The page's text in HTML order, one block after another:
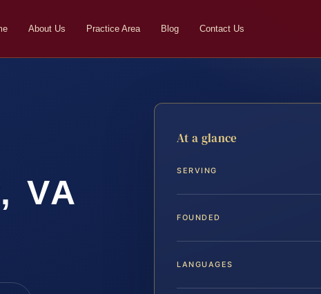
About Us Practice Area Blog Contact Us
VA
At a glance
SERVING
FOUNDED
LANGUAGES